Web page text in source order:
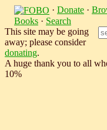
· Donate ·
Books · Search
This site may be going
away; please consider
donating.
A huge thank you to all
10%